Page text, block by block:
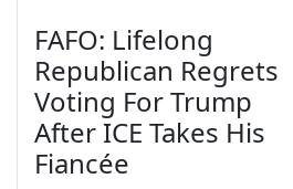
FAFO: Lifelong
Republican Regrets
Voting For Trump
After ICE Takes His
Fiancée